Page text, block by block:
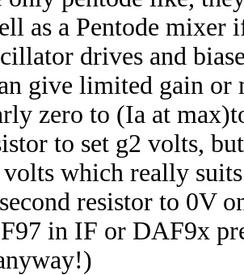
as a Pentode mixer
drives and
give limited gain or
zero to (Ia at
to set g2 volts,
which really
resistor to 0V
in IF or DAF9x